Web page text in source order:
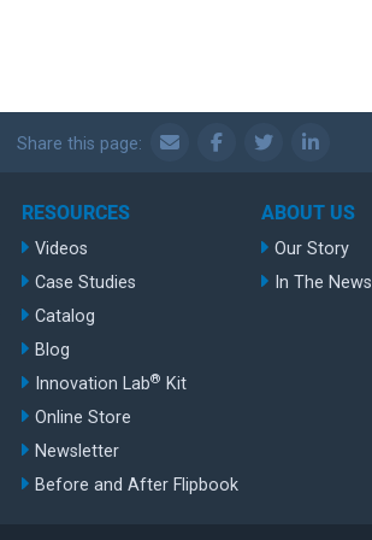
Share this page:
RESOURCES
Videos
Case Studies
Catalog
Blog
Innovation Lab® Kit
Online Store
Newsletter
Before and After Flipbook
ABOUT US
Our Story
In The News